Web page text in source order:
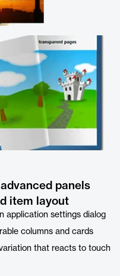
panels
item layout
application settings dialog
columns and cards
that reacts to touch